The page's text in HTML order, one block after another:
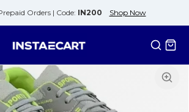
Orders | Code: IN200 Shop Now